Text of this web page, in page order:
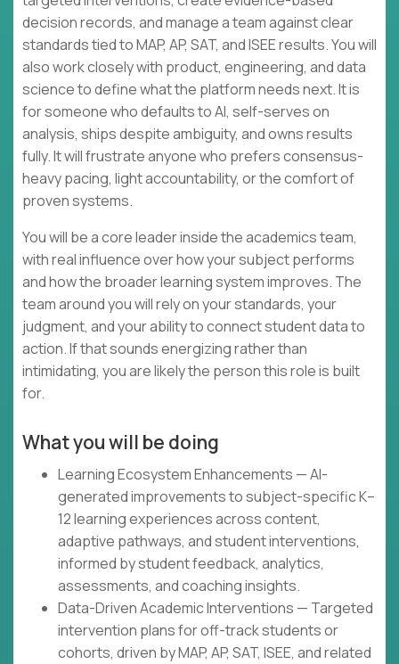
decision records, and manage a team against clear
standards tied to MAP, AP, SAT, and ISEE results. You will
also work closely with product, engineering, and data
science to define what the platform needs next. It is
for someone who defaults to AI, self-serves on
analysis, ships despite ambiguity, and owns results
fully. It will frustrate anyone who prefers consensus-
heavy pacing, light accountability, or the comfort of
proven systems.
You will be a core leader inside the academics team,
with real influence over how your subject performs
and how the broader learning system improves. The
team around you will rely on your standards, your
judgment, and your ability to connect student data to
action. If that sounds energizing rather than
intimidating, you are likely the person this role is built
for.
What you will be doing
Learning Ecosystem Enhancements — AI-
generated improvements to subject-specific K–
12 learning experiences across content,
adaptive pathways, and student interventions,
informed by student feedback, analytics,
assessments, and coaching insights.
Data-Driven Academic Interventions — Targeted
intervention plans for off-track students or
cohorts, driven by MAP, AP, SAT, ISEE, and related